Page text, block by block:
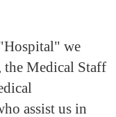
we
the Medical Staff
assist us in